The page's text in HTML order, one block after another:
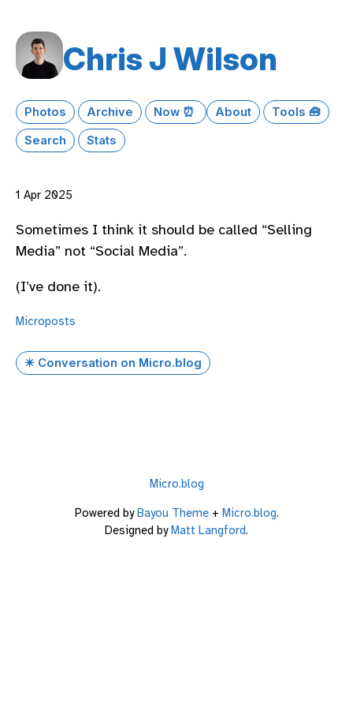
Chris J Wilson
Photos Archive Now ⏰ About
Tools 🧰
Search
Stats
1 Apr 2025
Sometimes I think it should be called “Selling
Media” not “Social Media”.
(I’ve done it).
Microposts
✴️ Conversation on Micro.blog
Micro.blog
Powered byBayou Theme+ Micro.blog.
Designed byMatt Langford.